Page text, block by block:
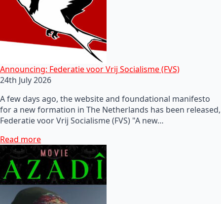
Announcing: Federatie voor Vrij Socialisme (FVS)
24th July 2026
A few days ago, the website and foundational manifesto
for a new formation in The Netherlands has been released,
Federatie voor Vrij Socialisme (FVS) "A new…
Read more